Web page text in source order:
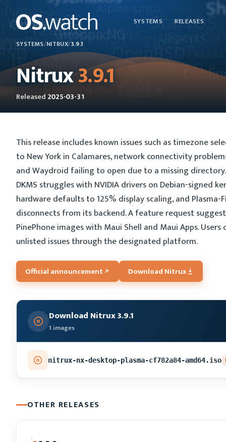
SYSTEMS RELEASES
SYSTEMS/NITRUX/3.9.1
Nitrux3.9.1
Released 2025-03-31
This release includes known issues such as timezone
to New York in Calamares, network connectivity
and Waydroid failing to open due to a missing
DKMS struggles with NVIDIA drivers on Debian-signed
hardware defaults to 125% display scaling, and Plasma-
disconnects from its backend. A feature request
PinePhone images with Maui Shell and Maui Apps.
unlisted issues through the designated platform.
Official announcement Download Nitrux
Download Nitrux 3.9.1
1 images
nitrux-nx-desktop-plasma-cf782a84-amd64.iso
OTHER RELEASES